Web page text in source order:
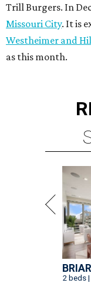
Trill Burgers. In
Missouri City. It is
Westheimer and
as this month.
2 beds